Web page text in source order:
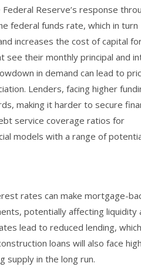
Reserve’s response
federal funds rate, which in turn
increases the cost of capital
see their monthly principal and
in demand can lead to
Lenders, facing higher
making it harder to secure
service coverage ratios for
models with a range of
rates can make mortgage-
potentially affecting liquidity
lead to reduced lending,
loans will also face
supply in the long run.